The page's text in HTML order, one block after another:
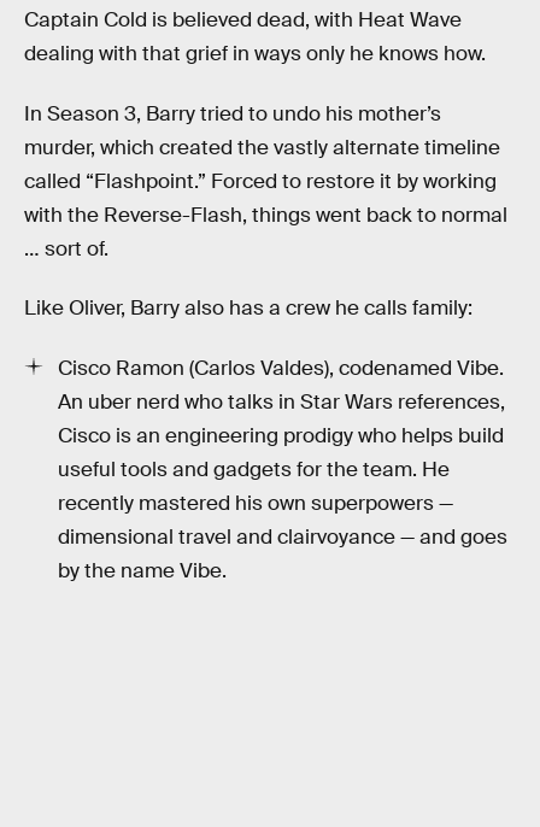
Captain Cold is believed dead, with Heat Wave
dealing with that grief in ways only he knows how.
In Season 3, Barry tried to undo his mother’s
murder, which created the vastly alternate timeline
called “Flashpoint.” Forced to restore it by working
with the Reverse-Flash, things went back to normal
… sort of.
Like Oliver, Barry also has a crew he calls family:
Cisco Ramon (Carlos Valdes), codenamed Vibe.
An uber nerd who talks in Star Wars references,
Cisco is an engineering prodigy who helps build
useful tools and gadgets for the team. He
recently mastered his own superpowers —
dimensional travel and clairvoyance — and goes
by the name Vibe.